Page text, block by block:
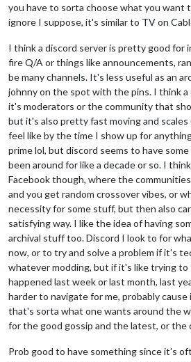
you have to sorta choose what you want
ignore I suppose, it's similar to TV on
I think a discord server is pretty good for
fire Q/A or things like announcements,
be many channels. It's less useful as an
johnny on the spot with the pins. I think a
it's moderators or the community that
but it's also pretty fast moving and scales
feel like by the time I show up for
prime lol, but discord seems to have
been around for like a decade or so. I
Facebook though, where the
and you get random crossover vibes, or
necessity for some stuff, but then also
satisfying way. I like the idea of having
archival stuff too. Discord I look to for
now, or to try and solve a problem if it's
whatever modding, but if it's like trying
happened last week or last month, last
harder to navigate for me, probably
that's sorta what one wants around the
for the good gossip and the latest, or the
Prob good to have something since it's